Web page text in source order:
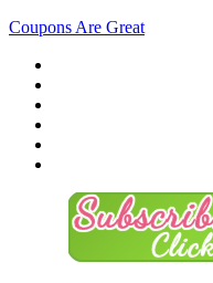
Coupons Are Great